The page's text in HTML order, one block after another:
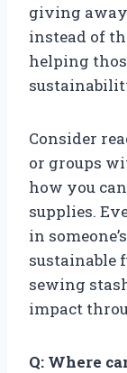
giving
instead of
helping
Consider
or groups
how you
supplies.
in
sustainable
sewing
impact
Q: Where